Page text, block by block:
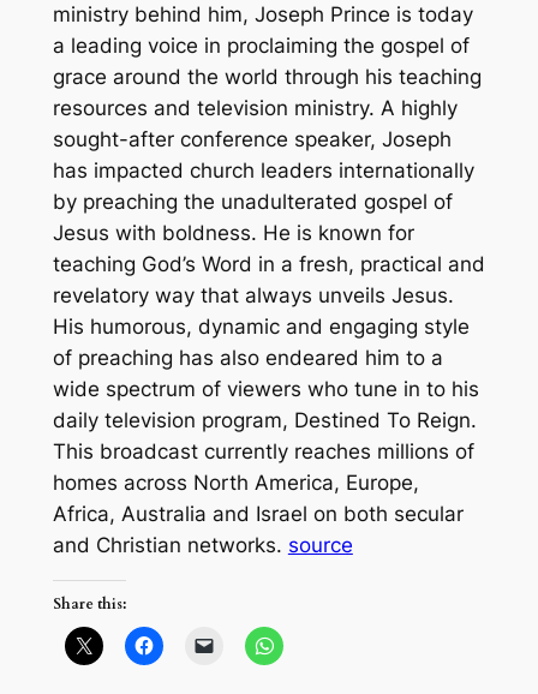
ministry behind him, Joseph Prince is today
a leading voice in proclaiming the gospel of
grace around the world through his teaching
resources and television ministry. A highly
sought-after conference speaker, Joseph
has impacted church leaders internationally
by preaching the unadulterated gospel of
Jesus with boldness. He is known for
teaching God’s Word in a fresh, practical and
revelatory way that always unveils Jesus.
His humorous, dynamic and engaging style
of preaching has also endeared him to a
wide spectrum of viewers who tune in to his
daily television program, Destined To Reign.
This broadcast currently reaches millions of
homes across North America, Europe,
Africa, Australia and Israel on both secular
and Christian networks. source
Share this: